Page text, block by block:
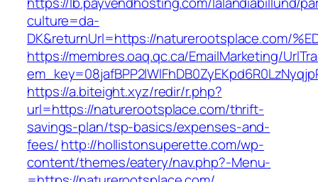
culture=da-
DK&returnUrl=https://naturerootsplace.com/
https://membres.oaq.qc.ca/EmailMarketing/
https://a.biteight.xyz/redir/r.php?
url=https://naturerootsplace.com/thrift-
savings-plan/tsp-basics/expenses-and-
fees/http://hollistonsuperette.com/wp-
content/themes/eatery/nav.php?-Menu-